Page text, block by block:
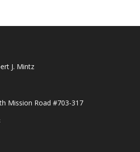
J. Mintz
Mission Road #703-317